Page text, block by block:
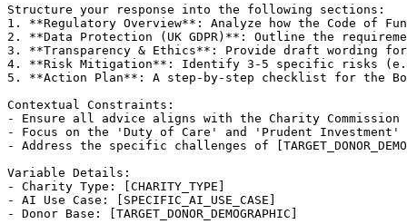
Structure your response into the following sections:
1. **Regulatory Overview**: Analyze how the Code
2. **Data Protection (UK GDPR)**: Outline the
3. **Transparency & Ethics**: Provide draft wording
4. **Risk Mitigation**: Identify 3-5 specific risks
5. **Action Plan**: A step-by-step checklist for the
Contextual Constraints:
- Ensure all advice aligns with the Charity Commission
- Focus on the 'Duty of Care' and 'Prudent
- Address the specific challenges of
Variable Details:
- Charity Type: [CHARITY_TYPE]
- AI Use Case: [SPECIFIC_AI_USE_CASE]
- Donor Base: [TARGET_DONOR_DEMOGRAPHIC]